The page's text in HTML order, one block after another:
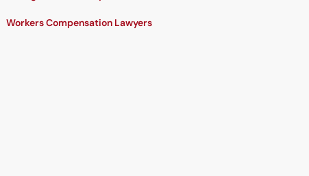
Workers Compensation Lawyers